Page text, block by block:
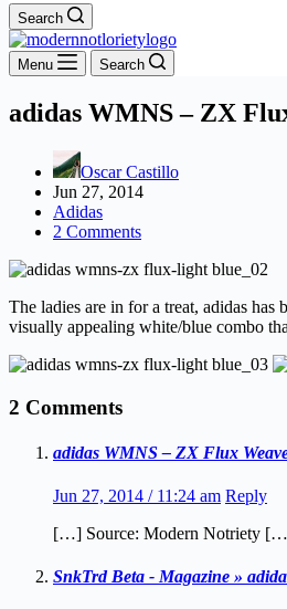
Search
Menu Search
adidas WMNS – ZX
Oscar Castillo
Jun 27, 2014
Adidas
2 Comments
The ladies are in for a treat, adidas
visually appealing white/blue combo
2 Comments
adidas WMNS – ZX Flux
Jun 27, 2014 / 11:24 am Reply
[…] Source: Modern Notriety
SnkTrd Beta - Magazine »